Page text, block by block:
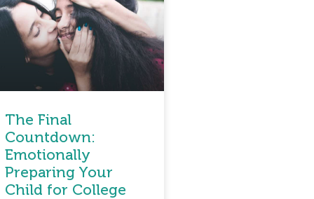
The Final
Countdown:
Emotionally
Preparing Your
Child for College